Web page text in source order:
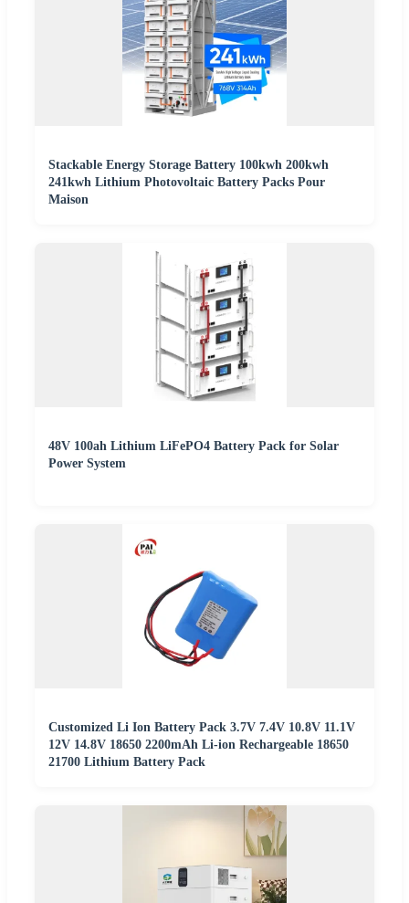
Stackable Energy Storage Battery 100kwh 200kwh
241kwh Lithium Photovoltaic Battery Packs Pour
Maison
48V 100ah Lithium LiFePO4 Battery Pack for Solar
Power System
Customized Li Ion Battery Pack 3.7V 7.4V 10.8V 11.1V
12V 14.8V 18650 2200mAh Li-ion Rechargeable 18650
21700 Lithium Battery Pack